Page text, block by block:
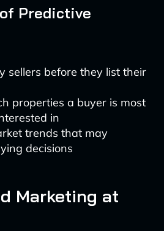
Predictive
sellers before they list their
properties a buyer is most
in
trends that may
decisions
Marketing at